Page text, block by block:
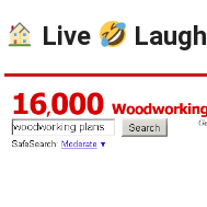
Live Laugh